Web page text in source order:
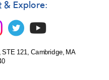
& Explore:
121, Cambridge, MA